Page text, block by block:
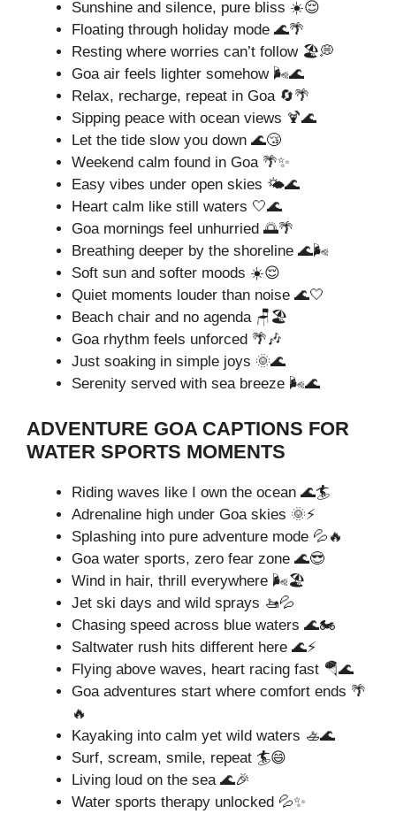
Sunshine and silence, pure bliss ☀️😌
Floating through holiday mode 🌊🌴
Resting where worries can’t follow 🏖️💭
Goa air feels lighter somehow 🌬️🌊
Relax, recharge, repeat in Goa 🔄🌴
Sipping peace with ocean views 🍹🌊
Let the tide slow you down 🌊😴
Weekend calm found in Goa 🌴✨
Easy vibes under open skies 🌤️🌊
Heart calm like still waters 🤍🌊
Goa mornings feel unhurried 🌅🌴
Breathing deeper by the shoreline 🌊🌬️
Soft sun and softer moods ☀️😌
Quiet moments louder than noise 🌊🤍
Beach chair and no agenda 🪑🏖️
Goa rhythm feels unforced 🌴🎶
Just soaking in simple joys 🌞🌊
Serenity served with sea breeze 🌬️🌊
ADVENTURE GOA CAPTIONS FOR
WATER SPORTS MOMENTS
Riding waves like I own the ocean 🌊🏄
Adrenaline high under Goa skies 🌞⚡
Splashing into pure adventure mode 💦🔥
Goa water sports, zero fear zone 🌊😎
Wind in hair, thrill everywhere 🌬️🏖️
Jet ski days and wild sprays 🚤💦
Chasing speed across blue waters 🌊🏍️
Saltwater rush hits different here 🌊⚡
Flying above waves, heart racing fast 🪂🌊
Goa adventures start where comfort ends 🌴
🔥
Kayaking into calm yet wild waters 🚣🌊
Surf, scream, smile, repeat 🏄😄
Living loud on the sea 🌊🎉
Water sports therapy unlocked 💦✨